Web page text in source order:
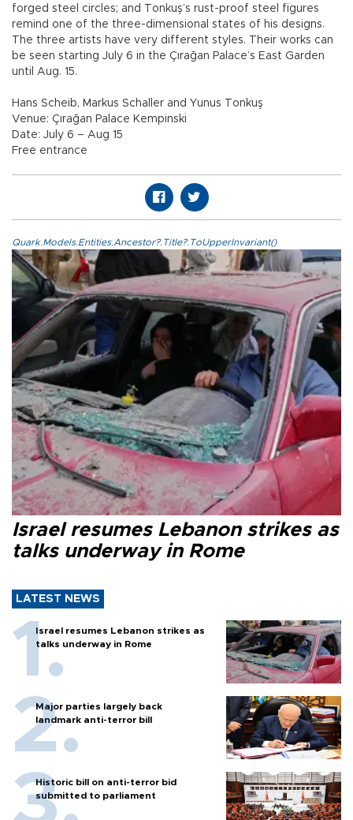
forged steel circles; and Tonkuş’s rust-proof steel figures
remind one of the three-dimensional states of his designs.
The three artists have very different styles. Their works can
be seen starting July 6 in the Çırağan Palace’s East Garden
until Aug. 15.
Hans Scheib, Markus Schaller and Yunus Tonkuş
Venue: Çırağan Palace Kempinski
Date: July 6 – Aug 15
Free entrance
Quark.Models.Entities.Ancestor?.Title?.ToUpperInvariant()
Israel resumes Lebanon strikes as
talks underway in Rome
LATEST NEWS
Israel resumes Lebanon strikes as
talks underway in Rome
Major parties largely back
landmark anti-terror bill
Historic bill on anti-terror bid
submitted to parliament